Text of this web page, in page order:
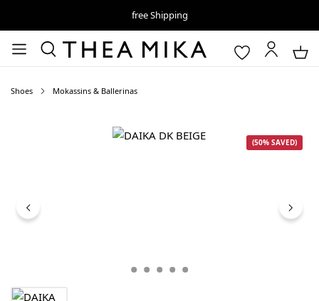
free Shipping
Shoes Mokassins & Ballerinas
(50% SAVED)